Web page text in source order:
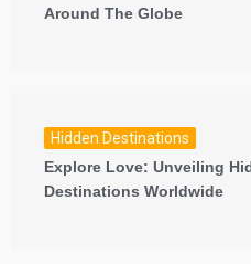
Around The Globe
Hidden Destinations
Explore Love: Unveiling
Destinations Worldwide